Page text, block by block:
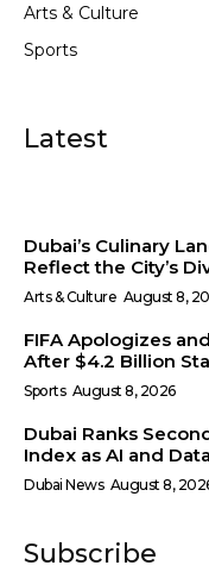
Arts & Culture
Sports
Latest
Dubai’s Culinary
Reflect the City’s
Arts & Culture August 8,
FIFA Apologizes
After $4.2 Billion
Sports August 8, 2026
Dubai Ranks
Index as AI and
Dubai News August 8,
Subscribe